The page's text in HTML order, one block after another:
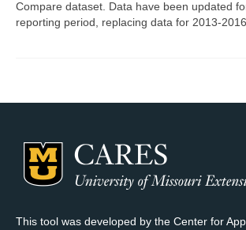
Map Room Support
Compare dataset. Data have been updated
reporting period, replacing data for 2013-2016.
This tool was developed by the Center for